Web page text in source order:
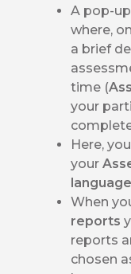
A pop-
where,
a brief
time (
your
Here,
your
language
When
reports
reports
chosen